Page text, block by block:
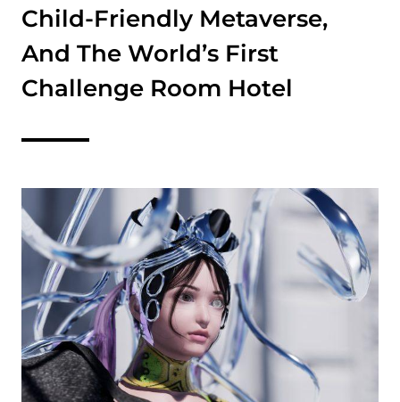
Child-Friendly Metaverse,
And The World’s First
Challenge Room Hotel